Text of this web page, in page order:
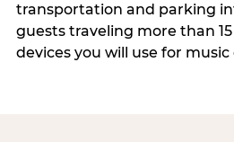
transportation and parking
guests traveling more than 15
devices you will use for music